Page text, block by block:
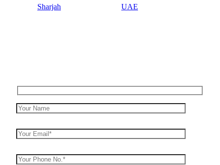
Sharjah UAE